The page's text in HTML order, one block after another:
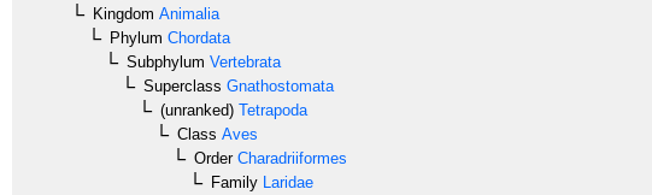
Kingdom Animalia
Phylum Chordata
Subphylum Vertebrata
Superclass Gnathostomata
(unranked) Tetrapoda
Class Aves
OrderCharadriiformes
Family Laridae